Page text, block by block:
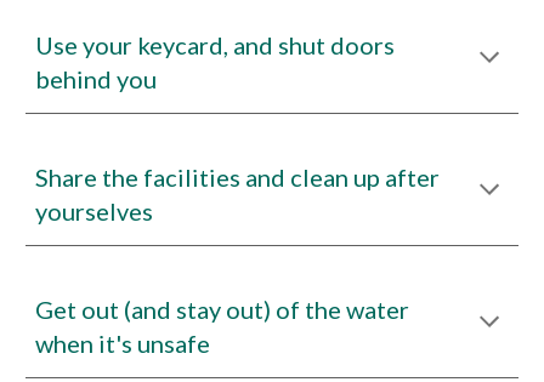
Use your keycard, and shut doors
behind you
Share the facilities and clean up after
yourselves
Get out (and stay out) of the water
when it's unsafe